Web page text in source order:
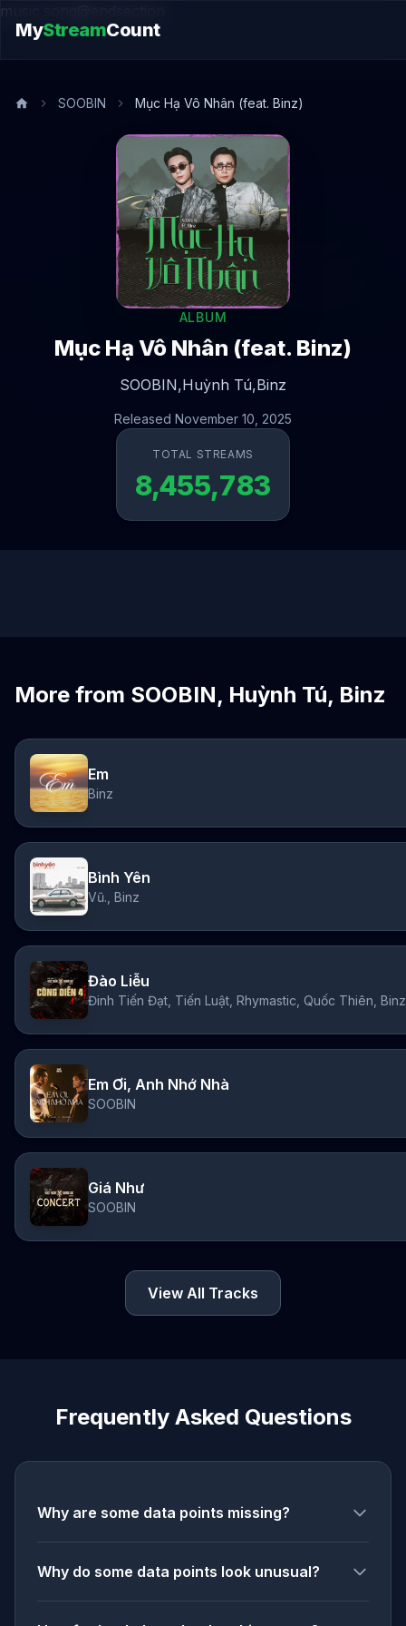
music.song@endsection
MyStreamCount
SOOBIN Mục Hạ Vô Nhân (feat. Binz)
ALBUM
Mục Hạ Vô Nhân (feat. Binz)
SOOBIN,Huỳnh Tú,Binz
Released November 10, 2025
TOTAL STREAMS
8,455,783
More from SOOBIN, Huỳnh Tú, Binz
Em
Binz
Bình Yên
Vũ., Binz
Đào Liễu
Em Ơi, Anh Nhớ Nhà
SOOBIN
Giá Như
SOOBIN
View All Tracks
Frequently Asked Questions
Why are some data points missing?
Why do some data points look unusual?